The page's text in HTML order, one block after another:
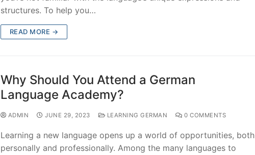
structures. To help you…
READ MORE →
Why Should You Attend a German
Language Academy?
ADMIN JUNE 29, 2023 LEARNING GERMAN 0 COMMENTS
Learning a new language opens up a world of opportunities, both
personally and professionally. Among the many languages to